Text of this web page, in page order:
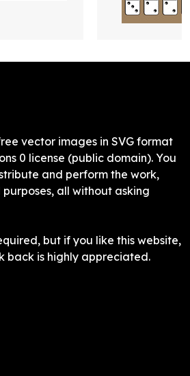
vector images in SVG format
0 license (public domain). You
and perform the work,
all without asking
but if you like this website,
back is highly appreciated.